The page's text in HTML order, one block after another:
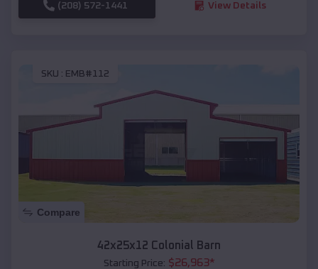
(208) 572-1441 View Details
SKU : EMB#112
Compare
42x25x12 Colonial Barn
Starting Price: $26,963*